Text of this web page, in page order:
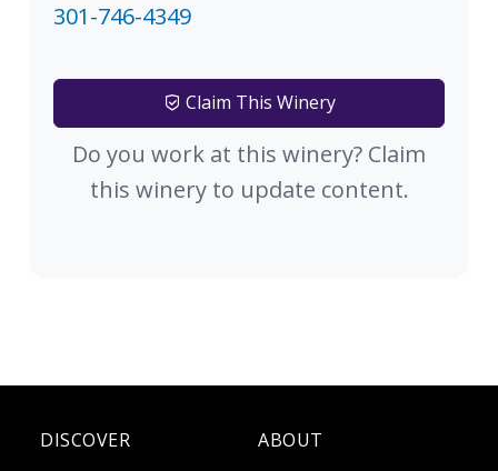
301-746-4349
Claim This Winery
Do you work at this winery? Claim
this winery to update content.
DISCOVER ABOUT